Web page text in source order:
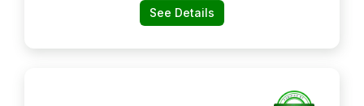
733201, Uttar Dinajpur, West
Bengal
See Details